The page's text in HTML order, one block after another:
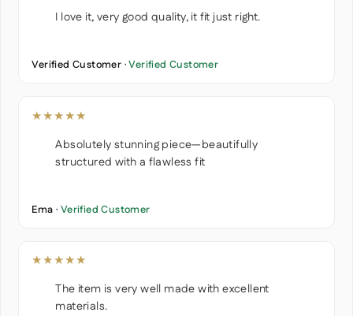
I love it, very good quality, it fit just right.
Verified Customer ·Verified Customer
★★★★★
Absolutely stunning piece—beautifully
structured with a flawless fit
Ema · Verified Customer
★★★★★
The item is very well made with excellent
materials.